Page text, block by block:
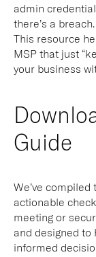
admin
there’s a breach.
This resource
MSP that just
your business
Guide
We’ve
actionable
meeting or
and designed
informed